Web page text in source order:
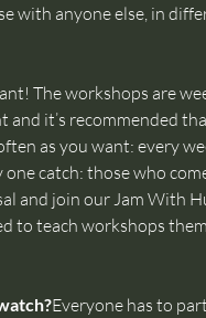
with anyone else, in
The workshops are
it’s recommended
as you want: every
catch: those who
and join our Jam With
to teach workshops
Everyone has to